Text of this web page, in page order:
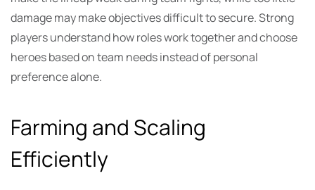
damage may make objectives difficult to secure. Strong
players understand how roles work together and choose
heroes based on team needs instead of personal
preference alone.
Farming and Scaling
Efficiently